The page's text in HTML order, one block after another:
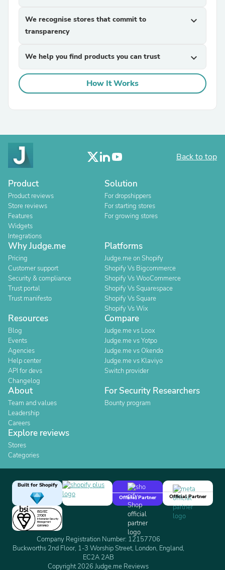
We recognise stores that commit to
transparency
expand_more
We help you find products you can trust expand_more
How It Works
Back to top
Product
Product reviews
Store reviews
Features
Widgets
Integrations
Solution
For dropshippers
For starting stores
For growing stores
Why Judge.me
Pricing
Customer support
Security & compliance
Trust portal
Trust manifesto
Platforms
Judge.me on Shopify
Shopify Vs Bigcommerce
Shopify Vs WooCommerce
Shopify Vs Squarespace
Shopify Vs Square
Shopify Vs Wix
Resources
Blog
Events
Agencies
Help center
API for devs
Changelog
Compare
Judge.me vs Loox
Judge.me vs Yotpo
Judge.me vs Okendo
Judge.me vs Klaviyo
Switch provider
About
Team and values
Leadership
Careers
For Security Researchers
Bounty program
Explore reviews
Stores
Categories
Built for Shopify
Official Partner
Official Partner
Company Registration Number: 12157706
Buckworths 2nd Floor, 1-3 Worship Street, London, England,
EC2A 2AB
Copyright 2026 Judge.me Reviews